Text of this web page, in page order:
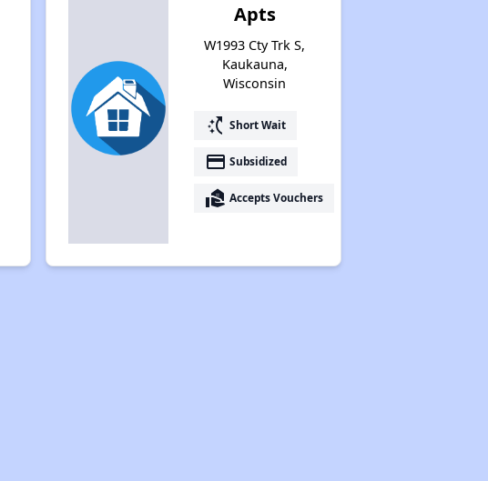
Apts
W1993 Cty Trk S,
Kaukauna,
Wisconsin
switch_access_shortcut Short Wait
payment Subsidized
real_estate_agent Accepts Vouchers